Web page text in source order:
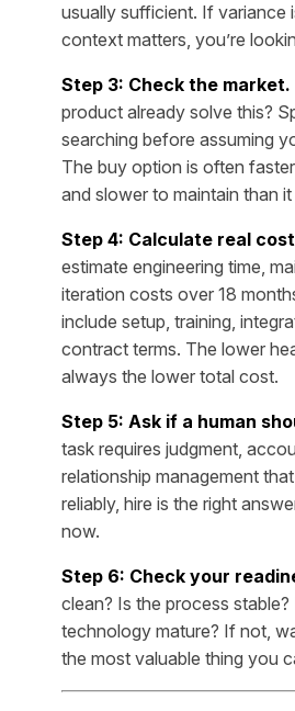
usually sufficient. If variance
context matters, you’re
Step 3: Check the market.
product already solve this?
searching before assuming
The buy option is often
and slower to maintain than it
Step 4: Calculate real
estimate engineering time,
iteration costs over 18
include setup, training,
contract terms. The lower
always the lower total cost.
Step 5: Ask if a human
task requires judgment,
relationship management
reliably, hire is the right
now.
Step 6: Check your
clean? Is the process stable?
technology mature? If not,
the most valuable thing you